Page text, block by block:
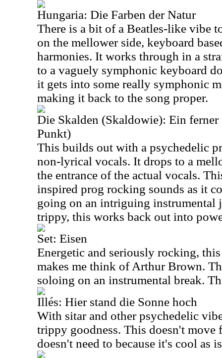
Hungaria: Die Farben der Natur
There is a bit of a Beatles-like vibe
on the mellower side, keyboard
harmonies. It works through in a
to a vaguely symphonic keyboard
it gets into some really symphonic
making it back to the song proper.
Die Skalden (Skaldowie): Ein
Punkt)
This builds out with a psychedelic
non-lyrical vocals. It drops to a
the entrance of the actual vocals.
inspired prog rocking sounds as it
going on an intriguing instrumental
trippy, this works back out into
Set: Eisen
Energetic and seriously rocking,
makes me think of Arthur Brown.
soloing on an instrumental break.
Illés: Hier stand die Sonne hoch
With sitar and other psychedelic
trippy goodness. This doesn't
doesn't need to because it's cool as